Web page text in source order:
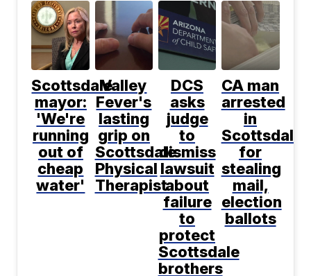
Scottsdale
mayor:
'We're
running
out of
cheap
water'
Valley
Fever's
lasting
grip on
Scottsdale
Physical
Therapist
DCS
asks
judge
to
dismiss
lawsuit
about
failure
to
protect
Scottsdale
brothers
CA man
arrested
in
Scottsdale
for
stealing
mail,
election
ballots